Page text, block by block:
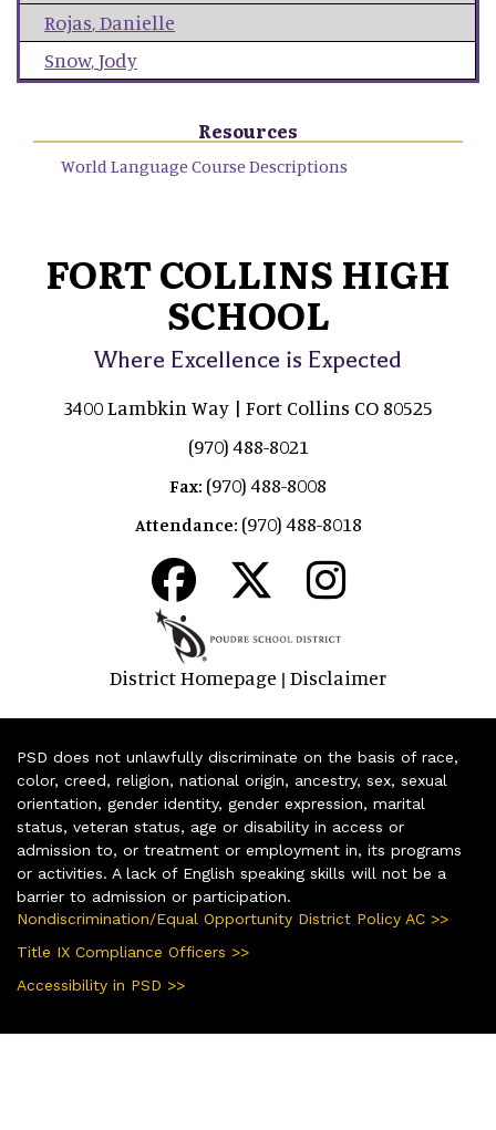
Rojas,Danielle
Snow,Jody
Resources
World Language Course Descriptions
FORT COLLINS HIGH
SCHOOL
Where Excellence is Expected
3400 Lambkin Way | Fort Collins CO 80525
(970) 488-8021
Fax: (970) 488-8008
Attendance: (970) 488-8018
District Homepage | Disclaimer
PSD does not unlawfully discriminate on the basis of race,
color, creed, religion, national origin, ancestry, sex, sexual
orientation, gender identity, gender expression, marital
status, veteran status, age or disability in access or
admission to, or treatment or employment in, its programs
or activities. A lack of English speaking skills will not be a
barrier to admission or participation.
Nondiscrimination/Equal Opportunity District Policy AC >>
Title IX Compliance Officers >>
Accessibility in PSD >>